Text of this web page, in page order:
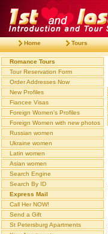
Home Tours
Romance Tours
Tour Reservation Form
Order Addresses Now
New Profiles
Fiancee Visas
Foreign Women's Profiles
Foreign Women with new photos
Russian women
Ukraine women
Latin women
Asian women
Search Engine
Search By ID
Express Mail
Call Her NOW!
Send a Gift
St Petersburg Apartments